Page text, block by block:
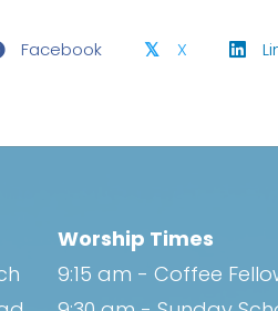
Facebook 𝕏 X
Worship Times
9:15 am - Coffee